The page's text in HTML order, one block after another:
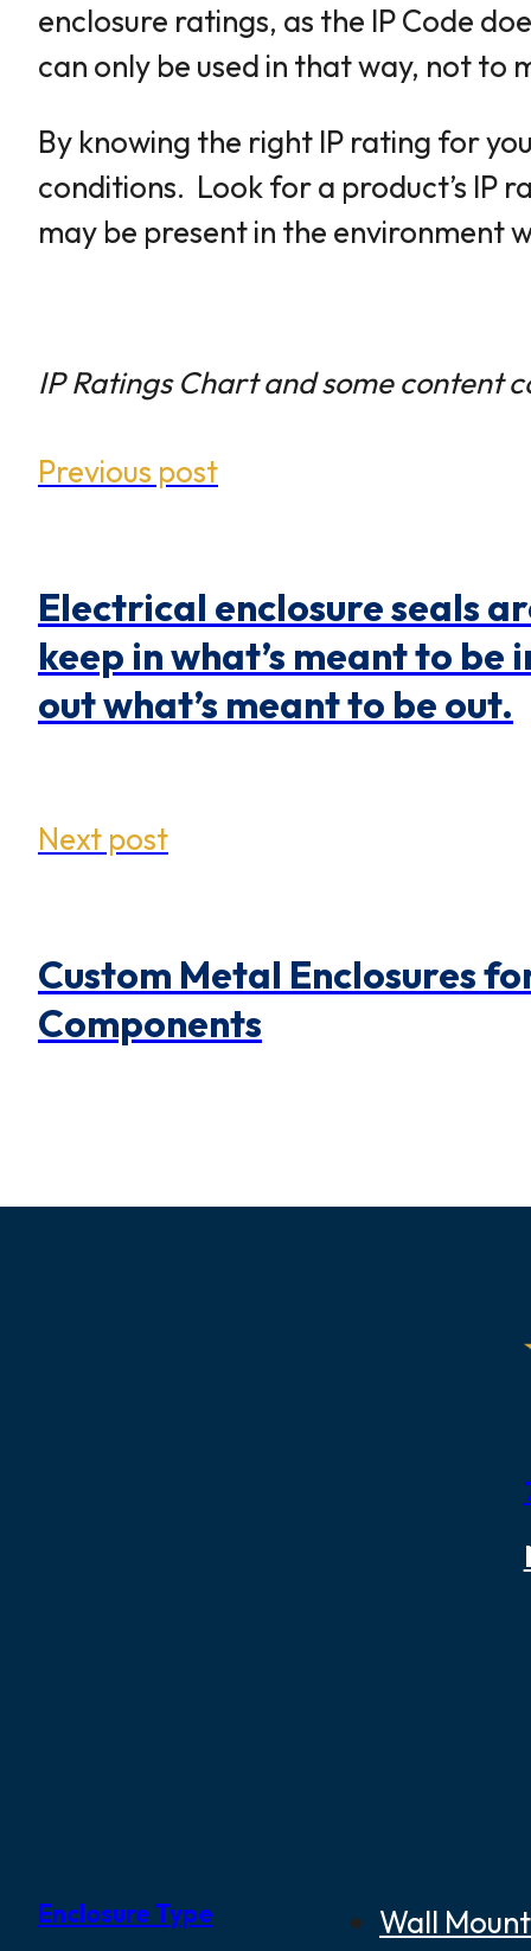
enclosure ratings, as the IP Code
can only be used in that way, not to
By knowing the right IP rating for
conditions. Look for a product’s IP
may be present in the environment
IP Ratings Chart and some content
Previous post
Electrical enclosure seals
keep in what’s meant to be
out what’s meant to be out.
Next post
Custom Metal Enclosures
Components
Enclosure Type
Wall